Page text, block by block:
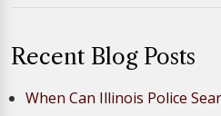
Recent Blog Posts
When Can Illinois Police